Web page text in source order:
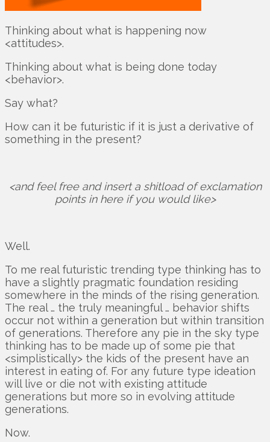
Thinking about what is happening now
<attitudes>.
Thinking about what is being done today
<behavior>.
Say what?
How can it be futuristic if it is just a derivative of
something in the present?
<and feel free and insert a shitload of exclamation
points in here if you would like>
Well.
To me real futuristic trending type thinking has to
have a slightly pragmatic foundation residing
somewhere in the minds of the rising generation.
The real … the truly meaningful … behavior shifts
occur not within a generation but within transition
of generations. Therefore any pie in the sky type
thinking has to be made up of some pie that
<simplistically> the kids of the present have an
interest in eating of. For any future type ideation
will live or die not with existing attitude
generations but more so in evolving attitude
generations.
Now.